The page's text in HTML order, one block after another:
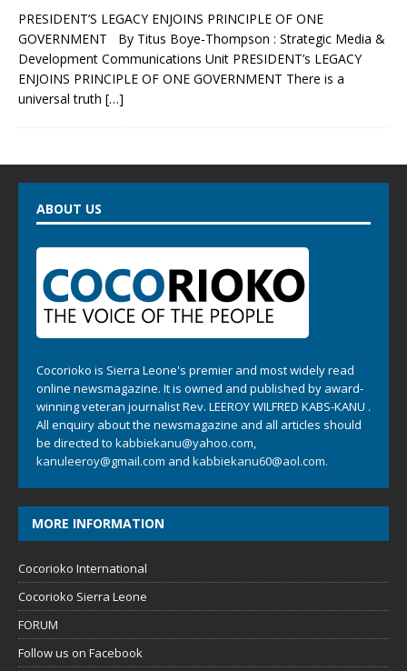
PRESIDENT’S LEGACY ENJOINS PRINCIPLE OF ONE
GOVERNMENT By Titus Boye-Thompson : Strategic Media &
Development Communications Unit PRESIDENT’s LEGACY
ENJOINS PRINCIPLE OF ONE GOVERNMENT There is a
universal truth […]
ABOUT US
Cocorioko is Sierra Leone's premier and most widely read
online newsmagazine. It is owned and published by award-
winning veteran journalist Rev. LEEROY WILFRED KABS-KANU .
All enquiry about the newsmagazine and all articles should
be directed to kabbiekanu@yahoo.com,
kanuleeroy@gmail.com and kabbiekanu60@aol.com.
MORE INFORMATION
Cocorioko International
Cocorioko Sierra Leone
FORUM
Follow us on Facebook